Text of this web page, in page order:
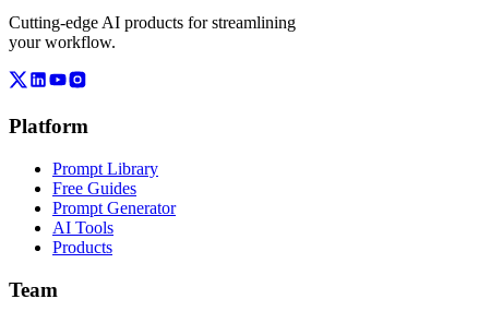
Cutting-edge AI products for streamlining
your workflow.
Platform
Prompt Library
Free Guides
Prompt Generator
AI Tools
Products
Team